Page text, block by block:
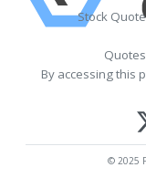
Stock
By accessing this
© 2025